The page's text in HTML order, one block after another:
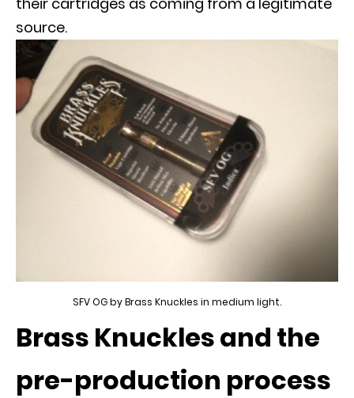
source.
SFV OG by Brass Knuckles in medium light.
Brass Knuckles and the
pre-production process